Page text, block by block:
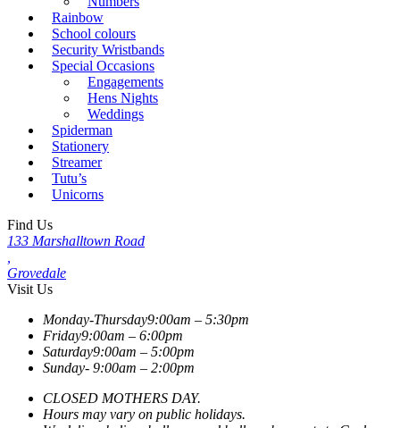
Rainbow
School colours
Security Wristbands
Special Occasions
Engagements
Hens Nights
Weddings
Spiderman
Stationery
Streamer
Tutu’s
Unicorns
Find Us
133 Marshalltown Road
Grovedale
Visit Us
Monday-Thursday9:00am – 5:30pm
Friday9:00am – 6:00pm
Saturday9:00am – 5:00pm
Sunday- 9:00am – 2:00pm
CLOSED MOTHERS DAY.
Hours may vary on public holidays.